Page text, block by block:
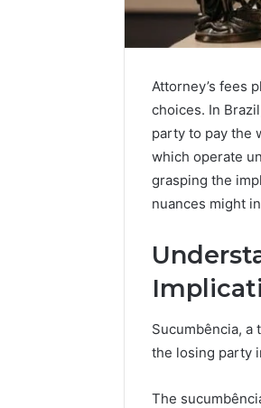
Attorney’s fees
choices. In
party to pay the
which operate
grasping the
nuances might
Sucumbência,
the losing party
The